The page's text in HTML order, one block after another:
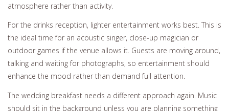
atmosphere rather than activity.
For the drinks reception, lighter entertainment works best. This is
the ideal time for an acoustic singer, close-up magician or
outdoor games if the venue allows it. Guests are moving around,
talking and waiting for photographs, so entertainment should
enhance the mood rather than demand full attention.
The wedding breakfast needs a different approach again. Music
should sit in the background unless you are planning something